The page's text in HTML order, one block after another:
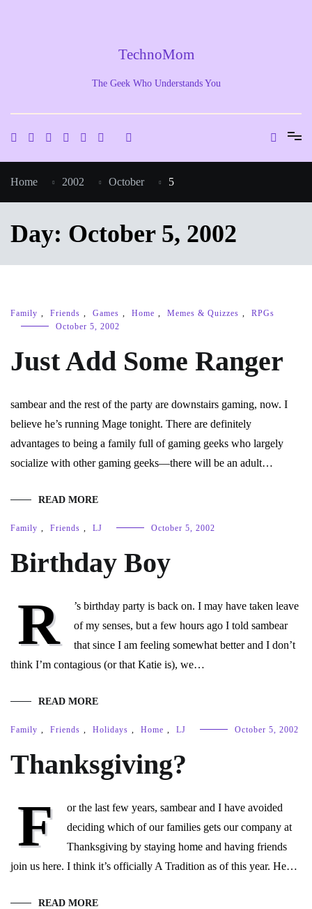
TechnoMom
The Geek Who Understands You
Home 2002 October 5
Day: October 5, 2002
Family , Friends , Games , Home , Memes & Quizzes ,
RPGs
October 5, 2002
Just Add Some Ranger
sambear and the rest of the party are downstairs gaming, now. I
believe he’s running Mage tonight. There are definitely
advantages to being a family full of gaming geeks who largely
socialize with other gaming geeks—there will be an adult…
READ MORE
Family , Friends , LJ October 5, 2002
Birthday Boy
R
’s birthday party is back on. I may have taken leave
of my senses, but a few hours ago I told sambear
that since I am feeling somewhat better and I don’t
think I’m contagious (or that Katie is), we…
READ MORE
Family , Friends , Holidays , Home , LJ October 5, 2002
Thanksgiving?
F
or the last few years, sambear and I have avoided
deciding which of our families gets our company at
Thanksgiving by staying home and having friends
join us here. I think it’s officially A Tradition as of this year. He…
READ MORE